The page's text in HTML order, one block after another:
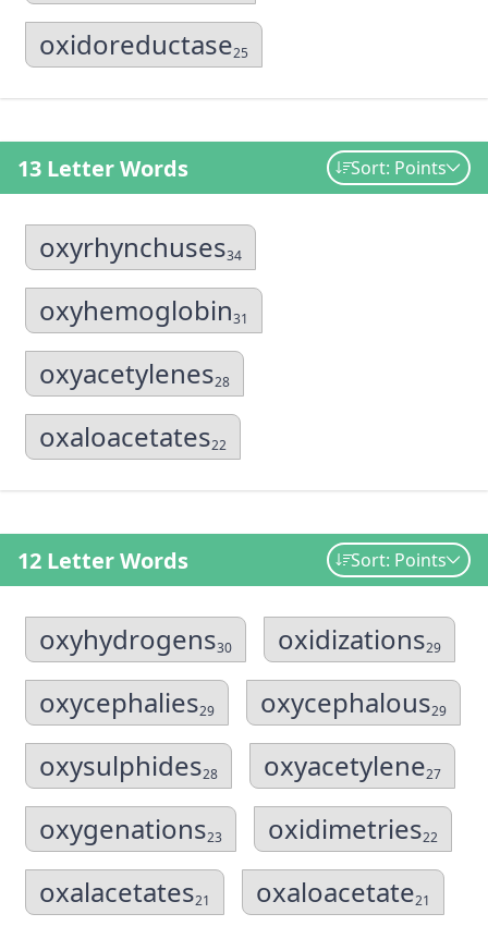
oxidoreductase25
13 Letter Words Sort: Points
oxyrhynchuses34
oxyhemoglobin31
oxyacetylenes28
oxaloacetates22
12 Letter Words Sort: Points
oxyhydrogens30 oxidizations29
oxycephalies29 oxycephalous29
oxysulphides28 oxyacetylene27
oxygenations23 oxidimetries22
oxalacetates21 oxaloacetate21